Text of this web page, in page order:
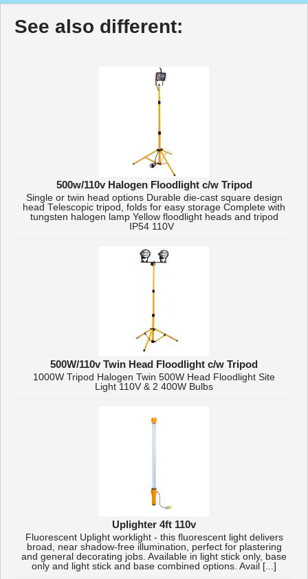
See also different:
500w/110v Halogen Floodlight c/w Tripod
Single or twin head options Durable die-cast square design
head Telescopic tripod, folds for easy storage Complete with
tungsten halogen lamp Yellow floodlight heads and tripod
IP54 110V
500W/110v Twin Head Floodlight c/w Tripod
1000W Tripod Halogen Twin 500W Head Floodlight Site
Light 110V & 2 400W Bulbs
Uplighter 4ft 110v
Fluorescent Uplight worklight - this fluorescent light delivers
broad, near shadow-free illumination, perfect for plastering
and general decorating jobs. Available in light stick only, base
only and light stick and base combined options. Avail [...]